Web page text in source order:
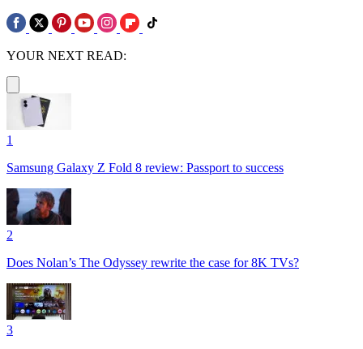
YOUR NEXT READ:
1
Samsung Galaxy Z Fold 8 review: Passport to success
2
Does Nolan’s The Odyssey rewrite the case for 8K TVs?
3